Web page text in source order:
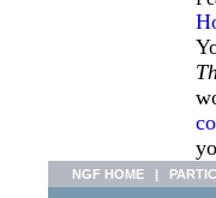
NGF HOME |